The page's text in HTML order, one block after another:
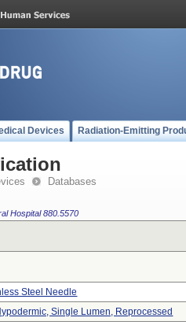
Devices Radiation-Emitting
Databases
Hospital880.5570
Steel Needle
Single Lumen, Reprocessed